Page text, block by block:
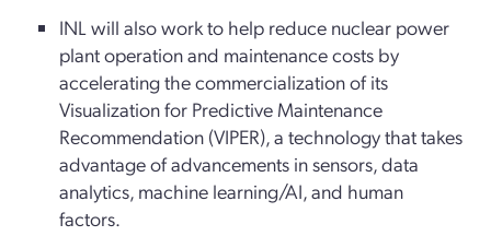
INL will also work to help reduce nuclear power
plant operation and maintenance costs by
accelerating the commercialization of its
Visualization for Predictive Maintenance
Recommendation (VIPER), a technology that takes
advantage of advancements in sensors, data
analytics, machine learning/AI, and human
factors.